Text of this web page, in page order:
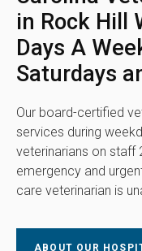
in Rock Hill
Days A
Saturdays
Our board-certified
services during
veterinarians on
emergency and
care veterinarian is
ABOUT OUR